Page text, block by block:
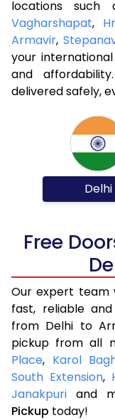
locations
Vagharshapat,
Armavir,
your
and
delivered safely,
Delhi
Free
Our expert team
fast, reliable
from Delhi to
pickup from all
Place, Karol
South Extension,
Janakpuri and
Pickup today!